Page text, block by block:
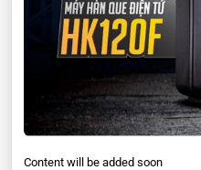
Content will be added soon